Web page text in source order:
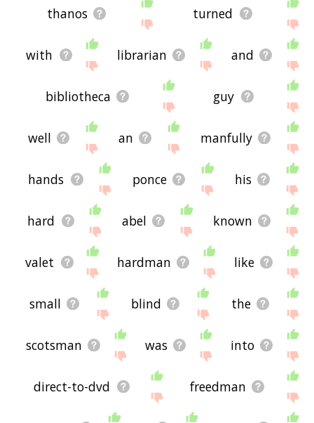
thanos turned
with librarian and
bibliotheca guy
well an manfully
hands ponce his
hard abel known
valet hardman like
small blind the
scotsman was into
direct-to-dvd freedman